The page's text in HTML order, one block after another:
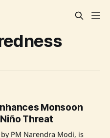
Monsoon
Threat
PM Narendra Modi, is